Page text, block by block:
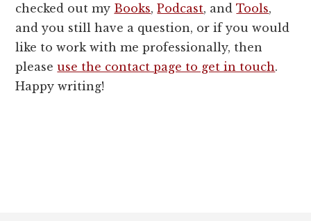
checked out my Books,Podcast, andTools,
and you still have a question, or if you would
like to work with me professionally, then
pleaseuse the contact page to get in touch.
Happy writing!